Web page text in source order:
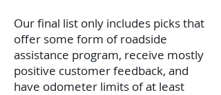
Our final list only includes picks that
offer some form of roadside
assistance program, receive mostly
positive customer feedback, and
have odometer limits of at least